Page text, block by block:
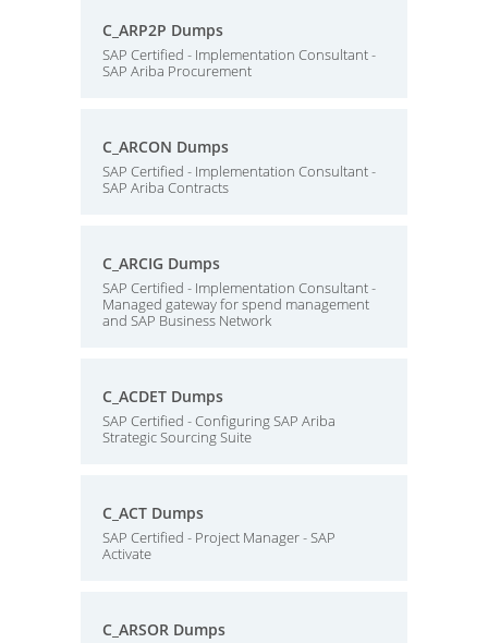
C_ARP2P Dumps
SAP Certified - Implementation Consultant -
SAP Ariba Procurement
C_ARCON Dumps
SAP Certified - Implementation Consultant -
SAP Ariba Contracts
C_ARCIG Dumps
SAP Certified - Implementation Consultant -
Managed gateway for spend management
and SAP Business Network
C_ACDET Dumps
SAP Certified - Configuring SAP Ariba
Strategic Sourcing Suite
C_ACT Dumps
SAP Certified - Project Manager - SAP
Activate
C_ARSOR Dumps